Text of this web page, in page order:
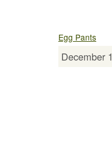
Egg Pants
December